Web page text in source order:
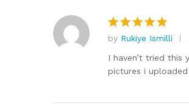
Rated5
out of 5
by Rukiye Ismilli
I haven’t tried
pictures i